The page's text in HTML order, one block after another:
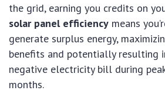
the grid, earning you credits on
solar panel efficiency means
generate surplus energy,
benefits and potentially resulting
negative electricity bill during
months.